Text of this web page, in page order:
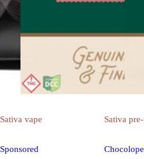
Sativa vape
Sponsored
Sativa